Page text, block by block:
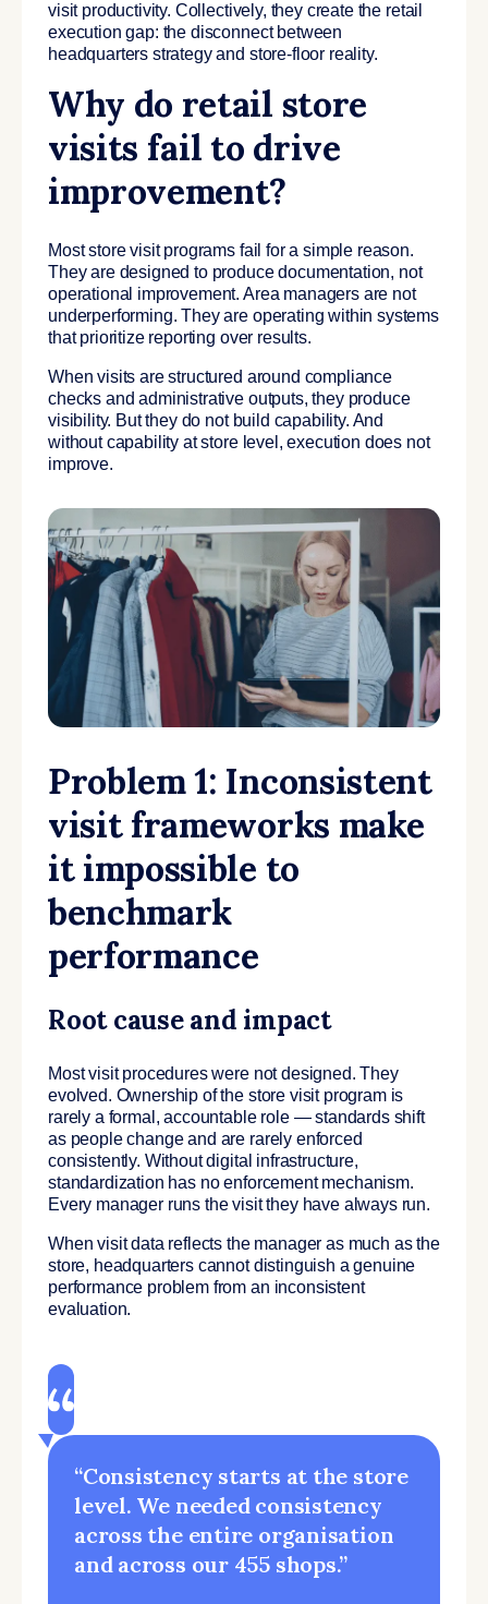
visit productivity. Collectively, they create the retail
execution gap: the disconnect between
headquarters strategy and store-floor reality.
Why do retail store
visits fail to drive
improvement?
Most store visit programs fail for a simple reason.
They are designed to produce documentation, not
operational improvement. Area managers are not
underperforming. They are operating within systems
that prioritize reporting over results.
When visits are structured around compliance
checks and administrative outputs, they produce
visibility. But they do not build capability. And
without capability at store level, execution does not
improve.
Problem 1: Inconsistent
visit frameworks make
it impossible to
benchmark
performance
Root cause and impact
Most visit procedures were not designed. They
evolved. Ownership of the store visit program is
rarely a formal, accountable role — standards shift
as people change and are rarely enforced
consistently. Without digital infrastructure,
standardization has no enforcement mechanism.
Every manager runs the visit they have always run.
When visit data reflects the manager as much as the
store, headquarters cannot distinguish a genuine
performance problem from an inconsistent
evaluation.
“Consistency starts at the store
level. We needed consistency
across the entire organisation
and across our 455 shops.”